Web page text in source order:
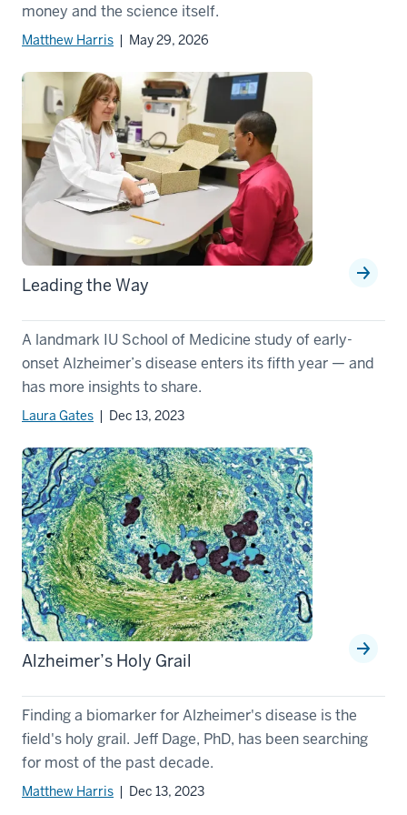
money and the science itself.
Matthew Harris | May 29, 2026
Leading the Way
A landmark IU School of Medicine study of early-
onset Alzheimer’s disease enters its fifth year — and
has more insights to share.
Laura Gates | Dec 13, 2023
Alzheimer’s Holy Grail
Finding a biomarker for Alzheimer's disease is the
field's holy grail. Jeff Dage, PhD, has been searching
for most of the past decade.
Matthew Harris | Dec 13, 2023